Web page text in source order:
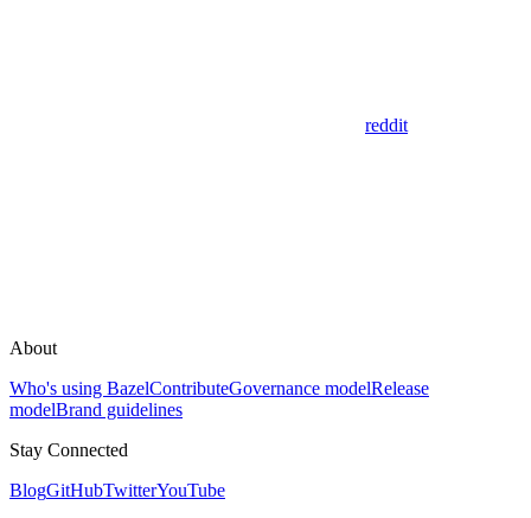
reddit
About
Who's using BazelContributeGovernance modelRelease
modelBrand guidelines
Stay Connected
BlogGitHubTwitterYouTube